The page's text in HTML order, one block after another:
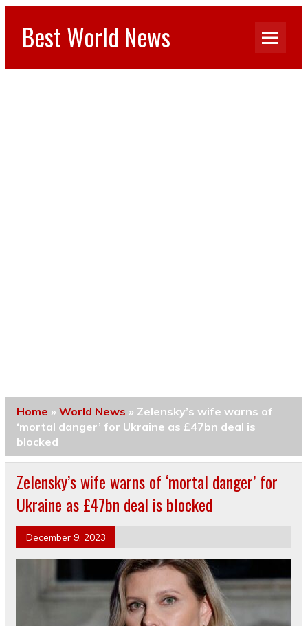
Best World News
Home » World News » Zelensky’s wife warns of
‘mortal danger’ for Ukraine as £47bn deal is
blocked
Zelensky’s wife warns of ‘mortal danger’ for
Ukraine as £47bn deal is blocked
December 9, 2023